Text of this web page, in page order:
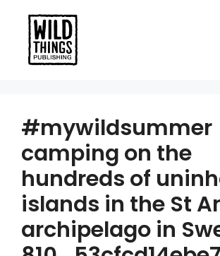
content
#mywildsummer
camping on the
hundreds of
islands in the St
archipelago in